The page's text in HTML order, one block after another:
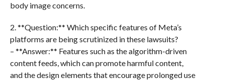
body image concerns.
2. **Question:** Which specific features of Meta’s
platforms are being scrutinized in these lawsuits?
– **Answer:** Features such as the algorithm-driven
content feeds, which can promote harmful content,
and the design elements that encourage prolonged use